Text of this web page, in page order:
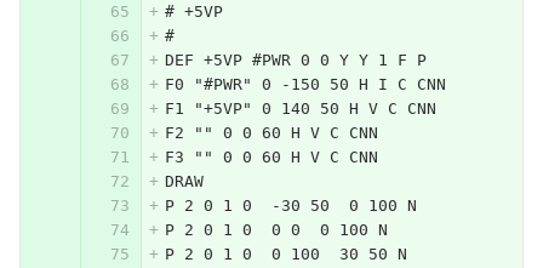
# +5VP
#
DEF +5VP #PWR 0 0 Y Y 1 F P
F0 "#PWR" 0 -150 50 H I C CNN
F1 "+5VP" 0 140 50 H V C CNN
F2 "" 0 0 60 H V C CNN
F3 "" 0 0 60 H V C CNN
DRAW
P 2 0 1 0  -30 50  0 100 N
P 2 0 1 0  0 0  0 100 N
P 2 0 1 0  0 100  30 50 N